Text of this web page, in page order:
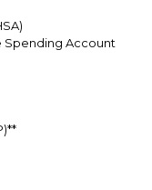
Spending Account